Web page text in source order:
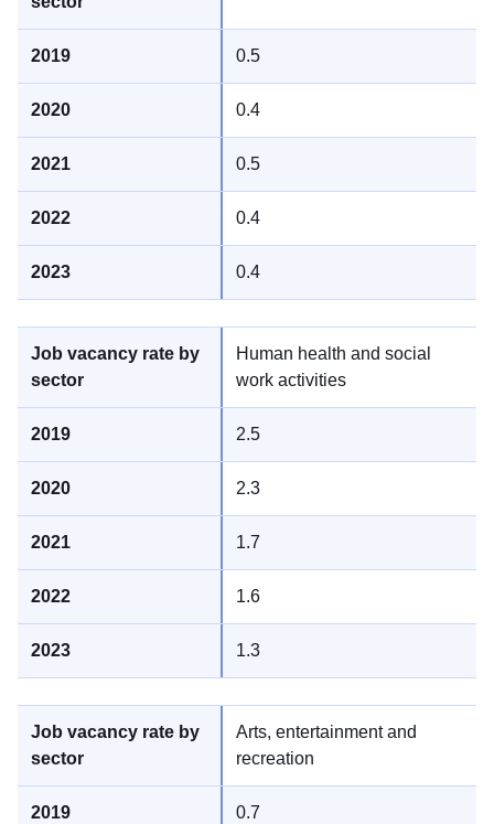
0.5
0.4
0.5
0.4
0.4
Human health and social
work activities
2.5
2.3
1.7
1.6
1.3
Arts, entertainment and
recreation
0.7